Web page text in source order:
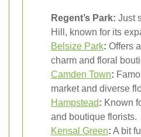
Regent’s Park: Just
Hill, known for its
Belsize Park: Offers
charm and floral
Camden Town:
market and diverse
Hampstead: Known
and boutique florists.
Kensal Green: A bit